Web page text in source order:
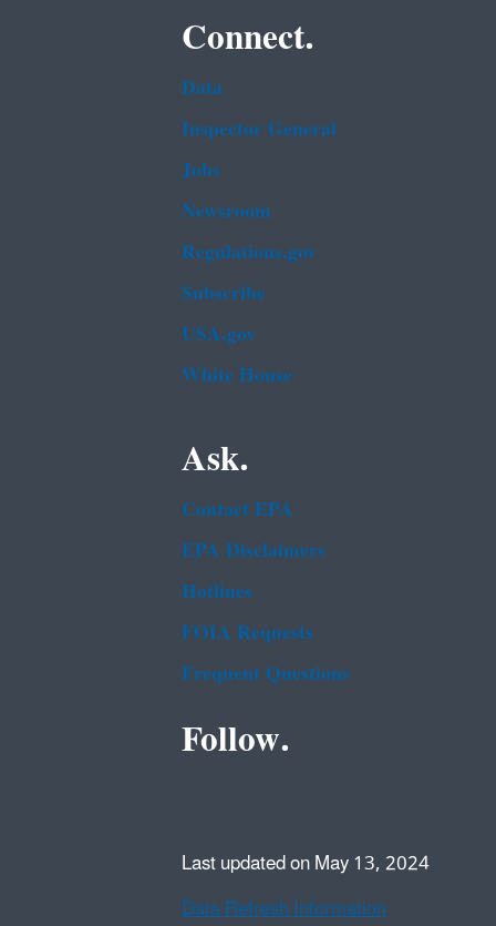
Connect.
Data
Inspector General
Jobs
Newsroom
Regulations.gov
Subscribe
USA.gov
White House
Ask.
Contact EPA
EPA Disclaimers
Hotlines
FOIA Requests
Frequent Questions
Follow.
Last updated on May 13, 2024
Data Refresh Information